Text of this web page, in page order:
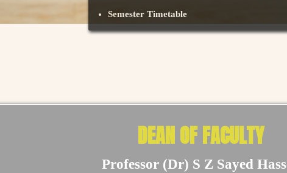
Semester Timetable
DEAN OF FACULTY
Professor (Dr) S Z Sayed